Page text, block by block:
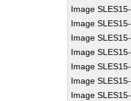
Image
Image
Image
Image
Image
Image
Image